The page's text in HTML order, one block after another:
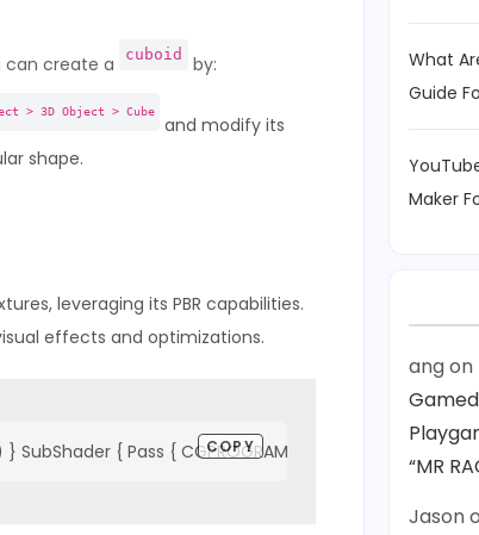
can create a cuboid by:
> 3D Object > Cube
and modify its
shape.
leveraging its PBR capabilities.
effects and optimizations.
} SubShader { Pass { CGPROGRAM #pragma
COPY
What
Guide
Maker
angon
“MR
Jason